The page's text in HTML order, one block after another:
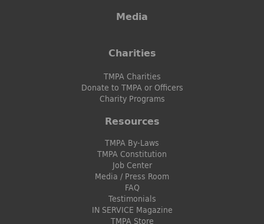
Media
Charities
TMPA Charities
Donate to TMPA or Officers
Charity Programs
Resources
TMPA By-Laws
TMPA Constitution
Job Center
Media / Press Room
FAQ
Testimonials
IN SERVICE Magazine
TMPA Store